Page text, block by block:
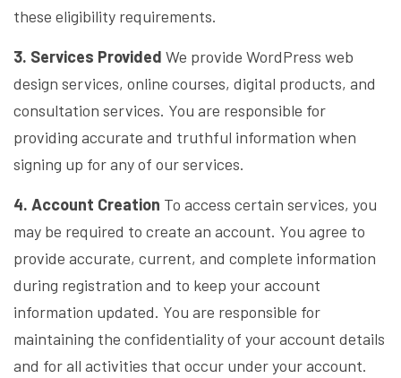
these eligibility requirements.
3. Services Provided We provide WordPress web
design services, online courses, digital products, and
consultation services. You are responsible for
providing accurate and truthful information when
signing up for any of our services.
4. Account Creation To access certain services, you
may be required to create an account. You agree to
provide accurate, current, and complete information
during registration and to keep your account
information updated. You are responsible for
maintaining the confidentiality of your account details
and for all activities that occur under your account.